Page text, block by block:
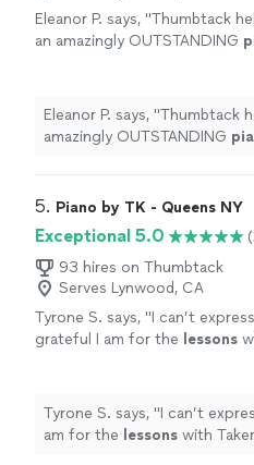
Eleanor P. says, "Thumbtack
an amazingly OUTSTANDING
Eleanor P. says, "Thumbtack
amazingly OUTSTANDING
5. Piano by TK - Queens NY
Exceptional 5.0
93 hires on Thumbtack
Serves Lynwood, CA
Tyrone S. says, "I can’t
grateful I am for the lessons
Tyrone S. says, "I can’t
am for the lessons with